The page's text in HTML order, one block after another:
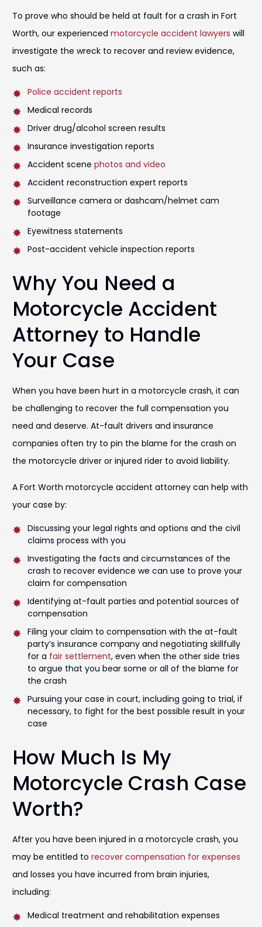
To prove who should be held at fault for a crash in Fort
Worth, our experienced motorcycle accident lawyers will
investigate the wreck to recover and review evidence,
such as:
Police accident reports
Medical records
Driver drug/alcohol screen results
Insurance investigation reports
Accident scene photos and video
Accident reconstruction expert reports
Surveillance camera or dashcam/helmet cam
footage
Eyewitness statements
Post-accident vehicle inspection reports
Why You Need a
Motorcycle Accident
Attorney to Handle
Your Case
When you have been hurt in a motorcycle crash, it can
be challenging to recover the full compensation you
need and deserve. At-fault drivers and insurance
companies often try to pin the blame for the crash on
the motorcycle driver or injured rider to avoid liability.
A Fort Worth motorcycle accident attorney can help with
your case by:
Discussing your legal rights and options and the civil
claims process with you
Investigating the facts and circumstances of the
crash to recover evidence we can use to prove your
claim for compensation
Identifying at-fault parties and potential sources of
compensation
Filing your claim to compensation with the at-fault
party’s insurance company and negotiating skillfully
for a fair settlement, even when the other side tries
to argue that you bear some or all of the blame for
the crash
Pursuing your case in court, including going to trial, if
necessary, to fight for the best possible result in your
case
How Much Is My
Motorcycle Crash Case
Worth?
After you have been injured in a motorcycle crash, you
may be entitled to recover compensation for expenses
and losses you have incurred from brain injuries,
including:
Medical treatment and rehabilitation expenses